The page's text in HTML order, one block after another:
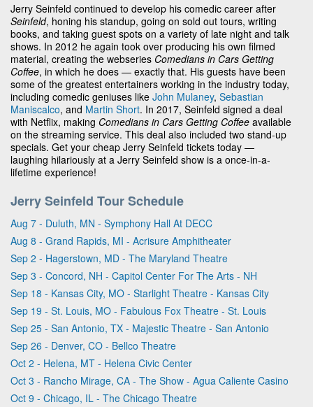
Jerry Seinfeld continued to develop his comedic career after
Seinfeld, honing his standup, going on sold out tours, writing
books, and taking guest spots on a variety of late night and talk
shows. In 2012 he again took over producing his own filmed
material, creating the webseries Comedians in Cars Getting
Coffee, in which he does — exactly that. His guests have been
some of the greatest entertainers working in the industry today,
including comedic geniuses like John Mulaney, Sebastian
Maniscalco, and Martin Short. In 2017, Seinfeld signed a deal
with Netflix, making Comedians in Cars Getting Coffee available
on the streaming service. This deal also included two stand-up
specials. Get your cheap Jerry Seinfeld tickets today —
laughing hilariously at a Jerry Seinfeld show is a once-in-a-
lifetime experience!
Jerry Seinfeld Tour Schedule
Aug 7 - Duluth, MN - Symphony Hall At DECC
Aug 8 - Grand Rapids, MI - Acrisure Amphitheater
Sep 2 - Hagerstown, MD - The Maryland Theatre
Sep 3 - Concord, NH - Capitol Center For The Arts - NH
Sep 18 - Kansas City, MO - Starlight Theatre - Kansas City
Sep 19 - St. Louis, MO - Fabulous Fox Theatre - St. Louis
Sep 25 - San Antonio, TX - Majestic Theatre - San Antonio
Sep 26 - Denver, CO - Bellco Theatre
Oct 2 - Helena, MT - Helena Civic Center
Oct 3 - Rancho Mirage, CA - The Show - Agua Caliente Casino
Oct 9 - Chicago, IL - The Chicago Theatre